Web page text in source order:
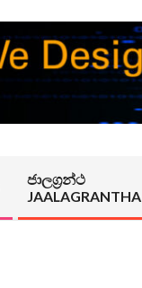
ජාලග්‍රන්ථ
JAALAGRANTHA